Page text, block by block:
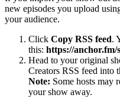
new episodes you upload
your audience.
Click Copy RSS feed.
this: https://anchor.fm/
Head to your original
Creators RSS feed into
Note: Some hosts may
your show away.